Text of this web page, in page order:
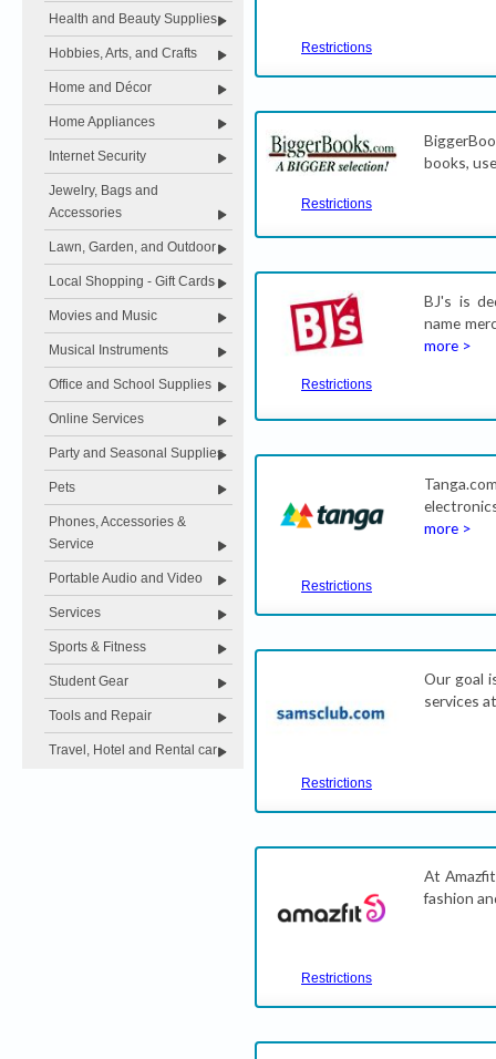
Health and Beauty Supplies
Hobbies, Arts, and Crafts
Home and Décor
Home Appliances
Internet Security
Jewelry, Bags and
Accessories
Lawn, Garden, and Outdoor
Local Shopping - Gift Cards
Movies and Music
Musical Instruments
Office and School Supplies
Online Services
Party and Seasonal Supplies
Pets
Phones, Accessories &
Service
Portable Audio and Video
Services
Sports & Fitness
Student Gear
Tools and Repair
Travel, Hotel and Rental car
Restrictions
Restrictions
books,
Restrictions
BJ's is
name
more >
Restrictions
more >
Restrictions
Our goal
services
Restrictions
At
fashion